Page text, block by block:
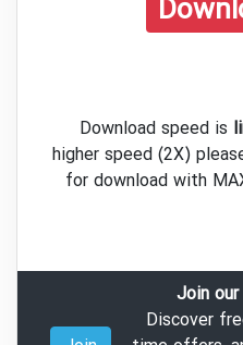
Download speed is
higher speed (2X)
for download with
Join
Discover